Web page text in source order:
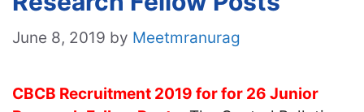
June 8, 2019 by Meetmranurag
CBCB Recruitment 2019 for for 26 Junior